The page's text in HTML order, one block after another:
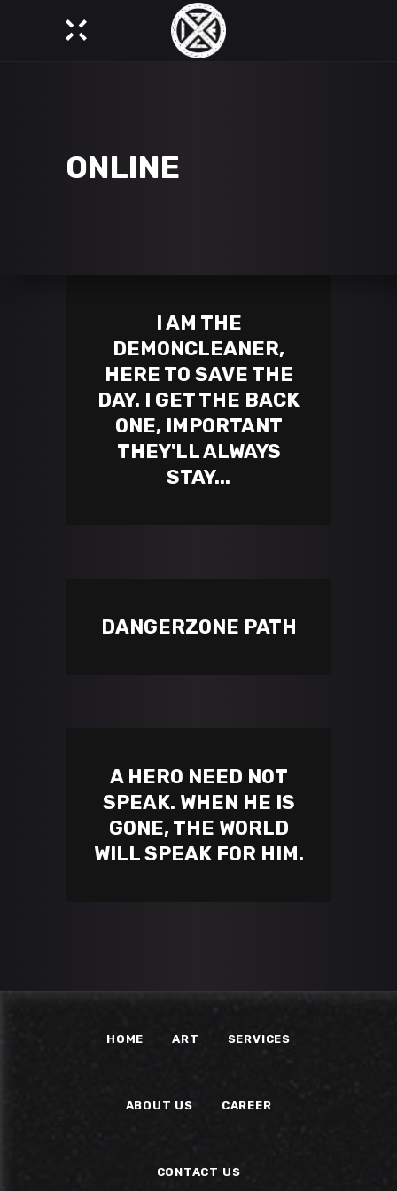
ONLINE
I AM THE
DEMONCLEANER,
HERE TO SAVE THE
DAY. I GET THE BACK
ONE, IMPORTANT
THEY'LL ALWAYS
STAY...
DANGERZONE PATH
A HERO NEED NOT
SPEAK. WHEN HE IS
GONE, THE WORLD
WILL SPEAK FOR HIM.
HOME ART SERVICES
ABOUT US CAREER
CONTACT US